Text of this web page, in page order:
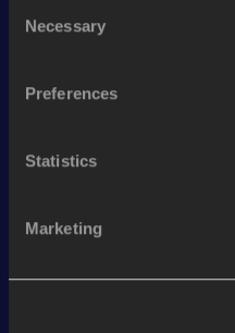
Selection
Necessary
Preferences
Statistics
Marketing